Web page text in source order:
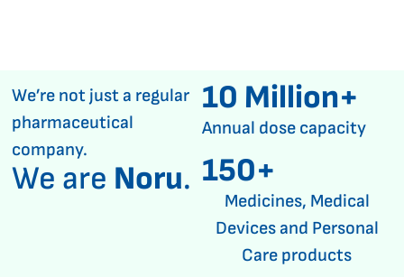
We’re not just a regular
pharmaceutical
company.
We are Noru.
10 Million+
Annual dose capacity
150+
Medicines, Medical
Devices and Personal
Care products